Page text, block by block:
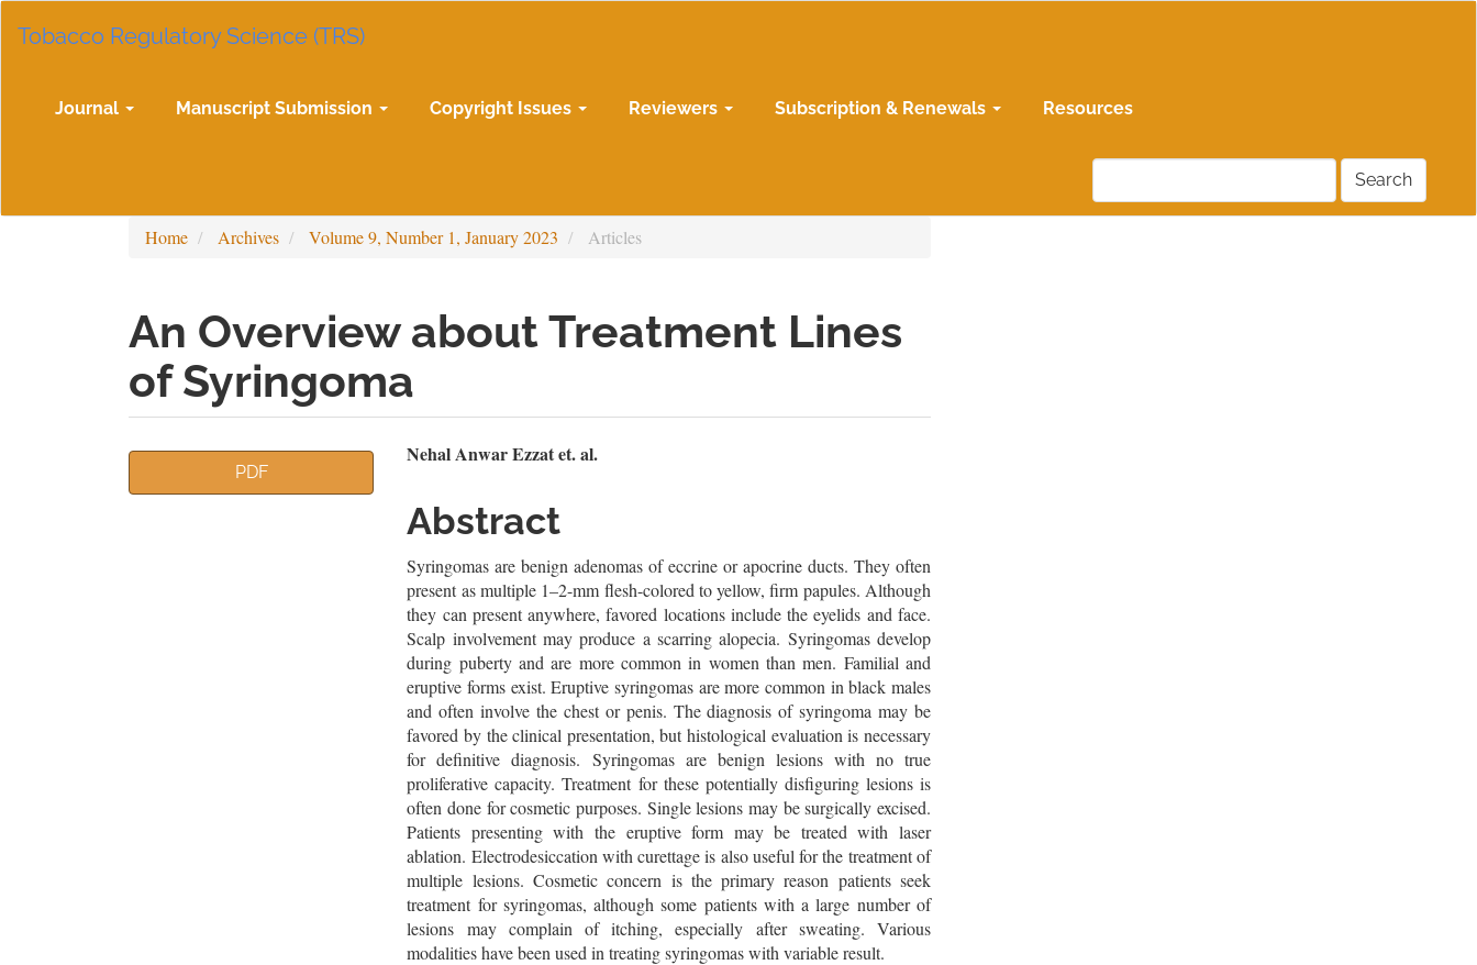
Navigation
Sidebar
Tobacco Regulatory Science (TRS)
Journal Manuscript Submission Copyright Issues Reviewers Subscription & Renewals Resources
Search
Home Archives Volume 9, Number 1, January 2023 Articles
An Overview about Treatment Lines
of Syringoma
Article
Sidebar
PDF
Main
Article
Content
Nehal Anwar Ezzat et. al.
Abstract
Syringomas are benign adenomas of eccrine or apocrine ducts. They often
present as multiple 1–2-mm flesh-colored to yellow, firm papules. Although
they can present anywhere, favored locations include the eyelids and face.
Scalp involvement may produce a scarring alopecia. Syringomas develop
during puberty and are more common in women than men. Familial and
eruptive forms exist. Eruptive syringomas are more common in black males
and often involve the chest or penis. The diagnosis of syringoma may be
favored by the clinical presentation, but histological evaluation is necessary
for definitive diagnosis. Syringomas are benign lesions with no true
proliferative capacity. Treatment for these potentially disfiguring lesions is
often done for cosmetic purposes. Single lesions may be surgically excised.
Patients presenting with the eruptive form may be treated with laser
ablation. Electrodesiccation with curettage is also useful for the treatment of
multiple lesions. Cosmetic concern is the primary reason patients seek
treatment for syringomas, although some patients with a large number of
lesions may complain of itching, especially after sweating. Various
modalities have been used in treating syringomas with variable result.